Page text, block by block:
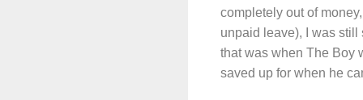
completely out of
unpaid leave), I was still
that was when The Boy
saved up for when he